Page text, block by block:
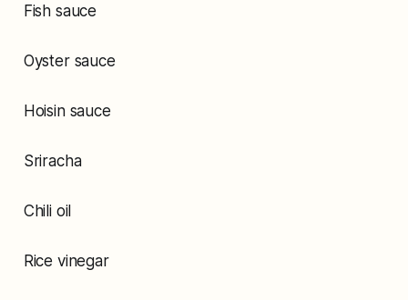
Fish sauce
Oyster sauce
Hoisin sauce
Sriracha
Chili oil
Rice vinegar